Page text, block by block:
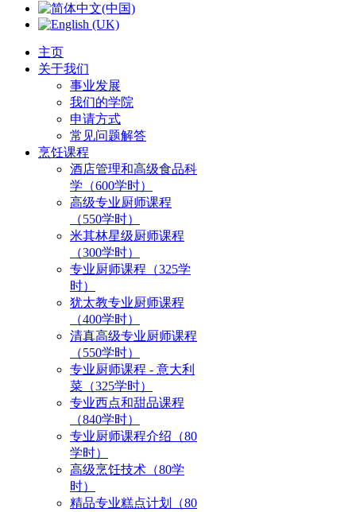
主页
关于我们
事业发展
我们的学院
申请方式
常见问题解答
烹饪课程
酒店管理和高级食品科
学（600学时）
高级专业厨师课程
（550学时）
米其林星级厨师课程
（300学时）
专业厨师课程（325学
时）
犹太教专业厨师课程
（400学时）
清真高级专业厨师课程
（550学时）
专业厨师课程 - 意大利
菜（325学时）
专业西点和甜品课程
（840学时）
专业厨师课程介绍（80
学时）
高级烹饪技术（80学
时）
精品专业糕点计划（80